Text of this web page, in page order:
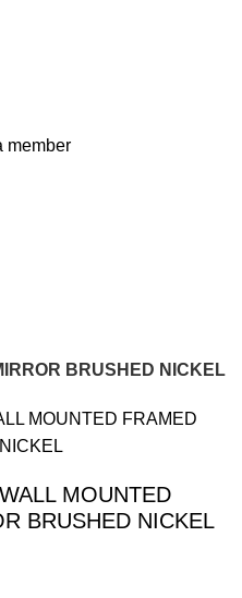
member
BRUSHED NICKEL
MOUNTED
BRUSHED NICKEL